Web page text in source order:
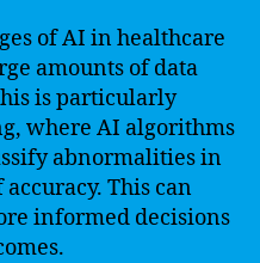
of AI in healthcare
amounts of data
is particularly
where AI algorithms
abnormalities in
This can
informed decisions